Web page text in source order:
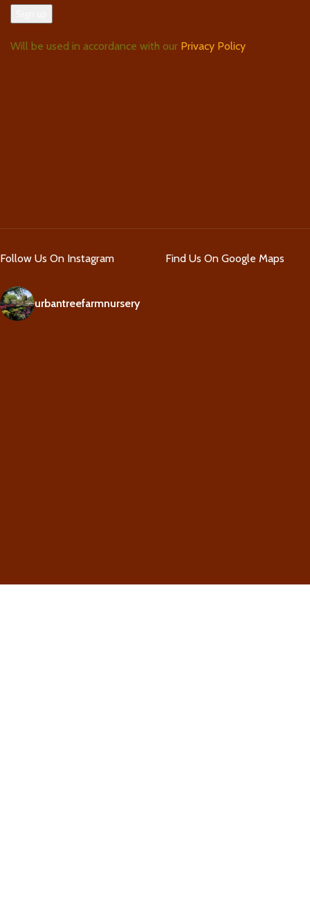
Will be used in accordance with our Privacy Policy
Follow Us On Instagram
urbantreefarmnursery
Find Us On Google Maps